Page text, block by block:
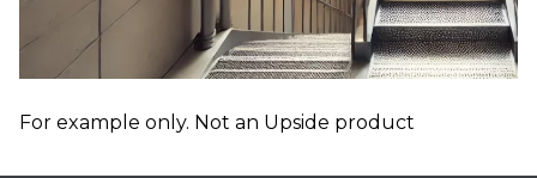
For example only. Not an Upside product